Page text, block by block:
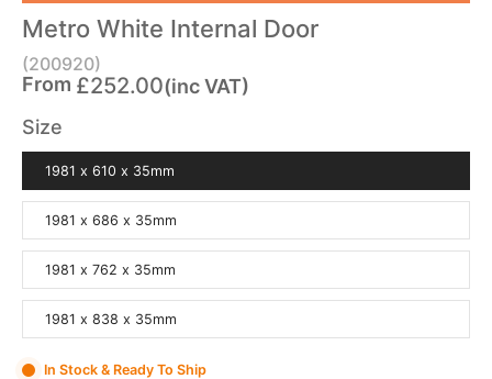
Metro White Internal Door
(200920)
From £252.00(inc VAT)
Size
1981 x 610 x 35mm
1981 x 686 x 35mm
1981 x 762 x 35mm
1981 x 838 x 35mm
In Stock & Ready To Ship